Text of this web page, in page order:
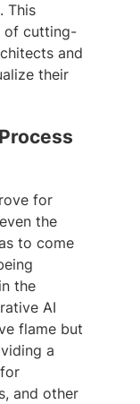
This
of cutting-
and
their
for
the
to come
the
AI
flame but
a
and other